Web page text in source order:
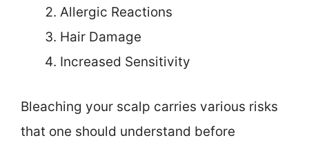
Allergic Reactions
Hair Damage
Increased Sensitivity
Bleaching your scalp carries various risks
that one should understand before